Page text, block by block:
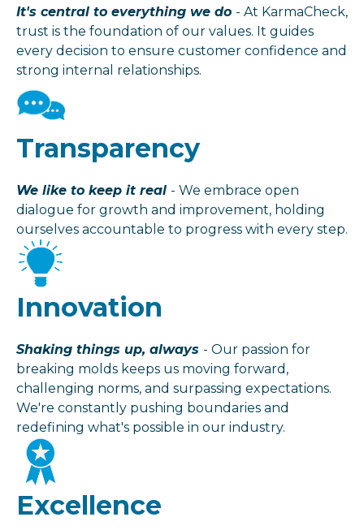
It's central to everything we do - At KarmaCheck,
trust is the foundation of our values. It guides
every decision to ensure customer confidence and
strong internal relationships.
Transparency
We like to keep it real - We embrace open
dialogue for growth and improvement, holding
ourselves accountable to progress with every step.
Innovation
Shaking things up, always - Our passion for
breaking molds keeps us moving forward,
challenging norms, and surpassing expectations.
We're constantly pushing boundaries and
redefining what's possible in our industry.
Excellence